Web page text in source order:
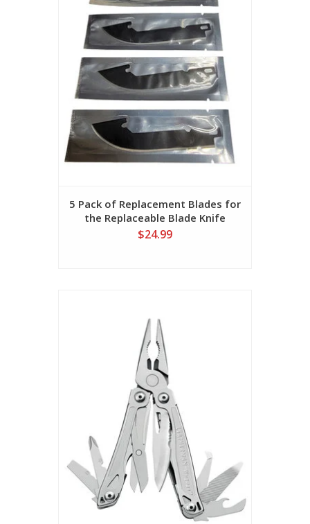
5 Pack of Replacement Blades for
the Replaceable Blade Knife
$24.99